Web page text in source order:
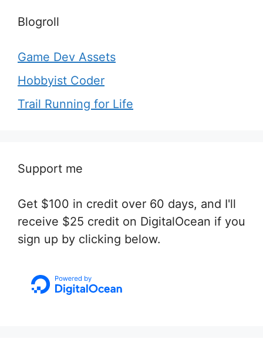
Blogroll
Game Dev Assets
Hobbyist Coder
Trail Running for Life
Support me
Get $100 in credit over 60 days, and I'll
receive $25 credit on DigitalOcean if you
sign up by clicking below.